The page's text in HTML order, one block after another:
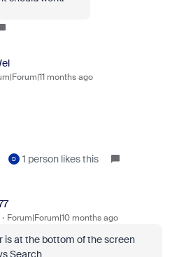
months ago
D 1 person likes this
Forum|Forum|10 months ago
is at the bottom of the screen
Search